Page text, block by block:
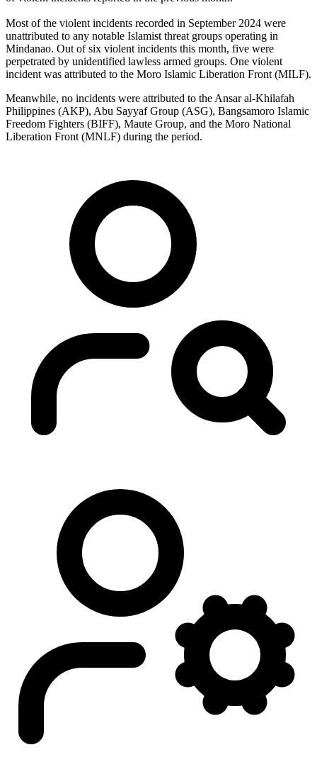
Most of the violent incidents recorded in September 2024 were
unattributed to any notable Islamist threat groups operating in
Mindanao. Out of six violent incidents this month, five were
perpetrated by unidentified lawless armed groups. One violent
incident was attributed to the Moro Islamic Liberation Front (MILF).
Meanwhile, no incidents were attributed to the Ansar al-Khilafah
Philippines (AKP), Abu Sayyaf Group (ASG), Bangsamoro Islamic
Freedom Fighters (BIFF), Maute Group, and the Moro National
Liberation Front (MNLF) during the period.